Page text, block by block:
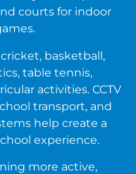
courts for indoor
basketball,
table tennis,
activities. CCTV
transport, and
help create a
experience.
more active,